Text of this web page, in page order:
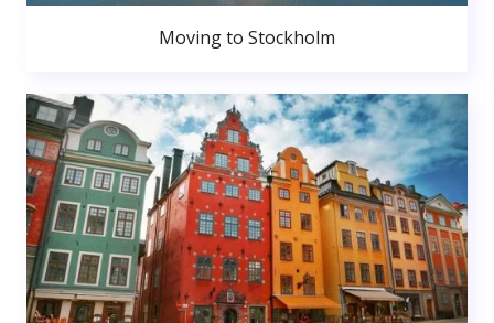
Moving to Stockholm